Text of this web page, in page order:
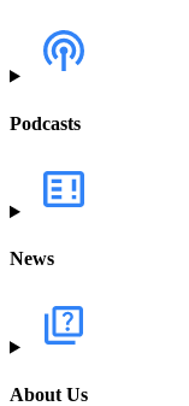
Podcasts
News
About Us